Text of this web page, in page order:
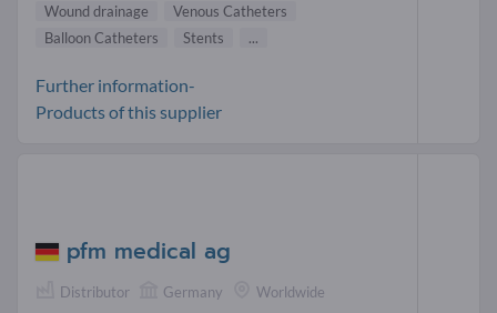
Wound drainage
Venous Catheters
Balloon Catheters
Stents ...
Further information-
Products of this supplier
pfm medical ag
Distributor Germany Worldwide